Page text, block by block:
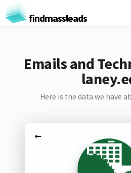
findmassleads
Emails and
Here is the data we have